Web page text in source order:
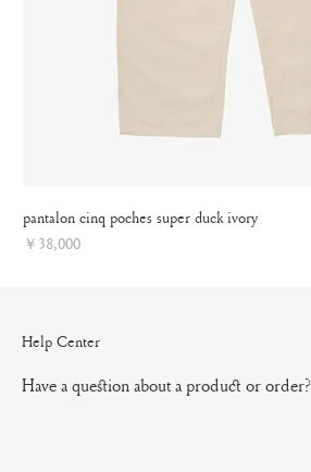
pantalon cinq poches super duck ivory
Price
￥38,000
Help Center
Have a question about a product or order?